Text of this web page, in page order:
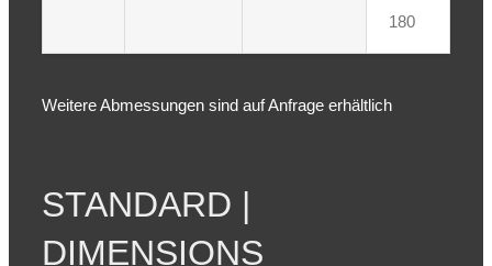
180
Weitere Abmessungen sind auf Anfrage erhältlich
STANDARD |
DIMENSIONS